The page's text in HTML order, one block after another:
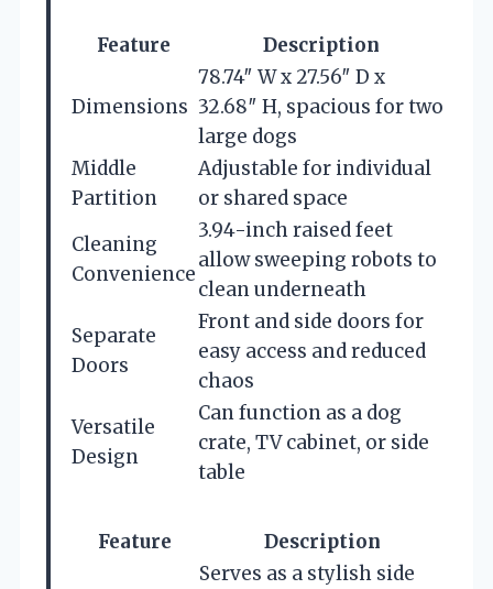
Feature Description
Dimensions
78.74″ W x 27.56″ D x
32.68″ H, spacious for two
large dogs
Middle
Partition
Adjustable for individual
or shared space
Cleaning
Convenience
3.94-inch raised feet
allow sweeping robots to
clean underneath
Separate
Doors
Front and side doors for
easy access and reduced
chaos
Versatile
Design
Can function as a dog
crate, TV cabinet, or side
table
Feature Description
Serves as a stylish side